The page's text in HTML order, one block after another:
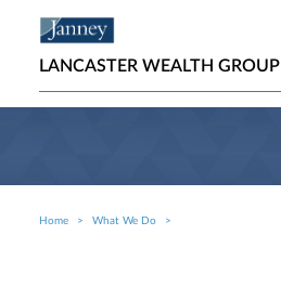
LANCASTER WEALTH GROUP
Breadcrumb
Home What We Do